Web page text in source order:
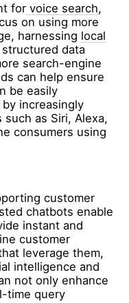
for voice search,
on using more
harnessing local
data
search-engine
can help ensure
be easily
increasingly
as Siri, Alexa,
consumers using
customer
chatbots enable
instant and
customer
leverage them,
intelligence and
not only enhance
time query